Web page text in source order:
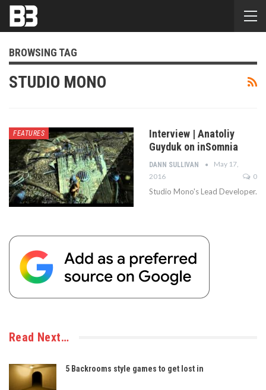
BROWSING TAG
STUDIO MONO
FEATURES
Interview | Anatoliy
Guyduk on inSomnia
DANN SULLIVAN
May 17,
2016
0
Studio Mono's Lead Developer.
Read Next…
5 Backrooms style games to get lost in